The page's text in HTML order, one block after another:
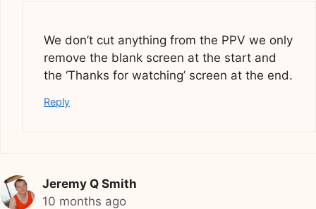
We don’t cut anything from the PPV we only
remove the blank screen at the start and
the ‘Thanks for watching’ screen at the end.
Reply
Jeremy Q Smith
10 months ago